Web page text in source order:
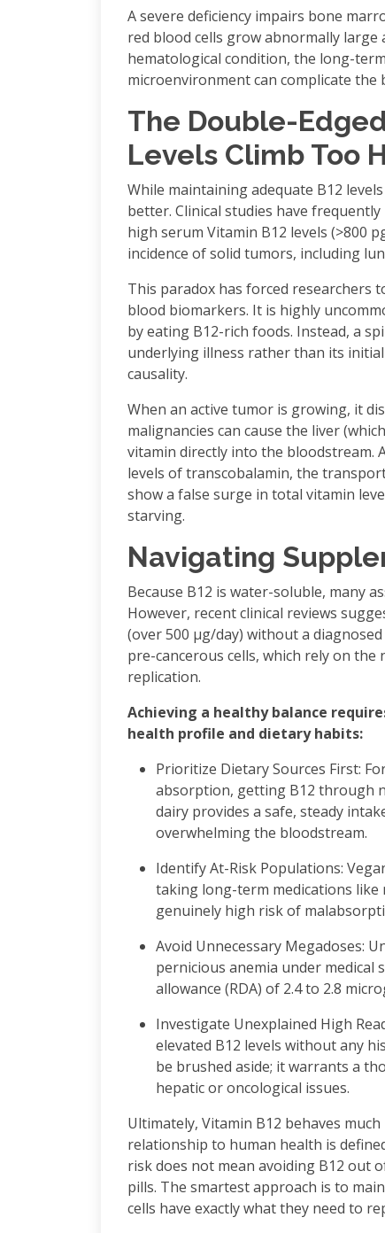
A severe deficiency impairs bone
red blood cells grow abnormally
hematological condition, the long-
microenvironment can complicate the
The Double-
Levels Climb Too
While maintaining adequate B12
better. Clinical studies have
high serum Vitamin B12 levels (>800
incidence of solid tumors, including
This paradox has forced researchers
blood biomarkers. It is highly
by eating B12-rich foods. Instead, a
underlying illness rather than its
causality.
When an active tumor is growing, it
malignancies can cause the liver
vitamin directly into the bloodstream.
levels of transcobalamin, the
show a false surge in total vitamin
starving.
Navigating
Because B12 is water-soluble, many
However, recent clinical reviews
(over 500 μg/day) without a
pre-cancerous cells, which rely on
replication.
Achieving a healthy balance
health profile and dietary habits:
Prioritize Dietary Sources First:
absorption, getting B12 through
dairy provides a safe, steady
overwhelming the bloodstream.
Identify At-Risk Populations:
taking long-term medications
genuinely high risk of
Avoid Unnecessary Megadoses:
pernicious anemia under medical
allowance (RDA) of 2.4 to 2.8
Investigate Unexplained High
elevated B12 levels without any
be brushed aside; it warrants a
hepatic or oncological issues.
Ultimately, Vitamin B12 behaves
relationship to human health is
risk does not mean avoiding B12 out
pills. The smartest approach is to
cells have exactly what they need to